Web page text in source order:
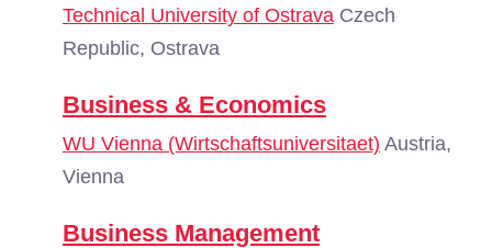
Technical University of Ostrava Czech
Republic, Ostrava
Business & Economics
WU Vienna (Wirtschaftsuniversitaet) Austria,
Vienna
Business Management